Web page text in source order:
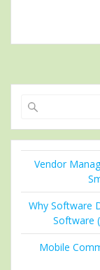
Vendor
Why Software
Software
Mobile